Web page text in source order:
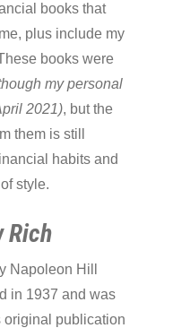
books that
plus include my
books were
my personal
2021), but the
them is still
habits and
style.
Rich
Napoleon Hill
in 1937 and was
original publication